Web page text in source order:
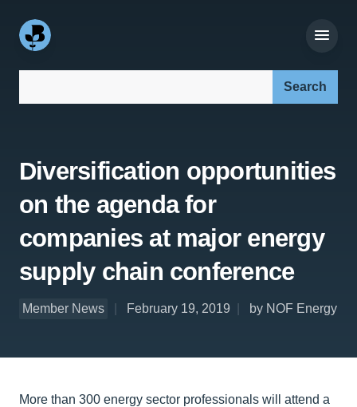
Diversification opportunities
on the agenda for
companies at major energy
supply chain conference
Member News February 19, 2019 by NOF Energy
More than 300 energy sector professionals will attend a